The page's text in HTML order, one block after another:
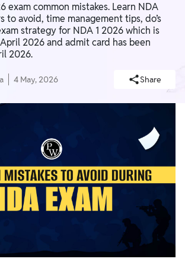
exam common mistakes. Learn NDA
to avoid, time management tips, do’s
strategy for NDA 1 2026 which is
2026 and admit card has been
2026.
4 May, 2026 Share